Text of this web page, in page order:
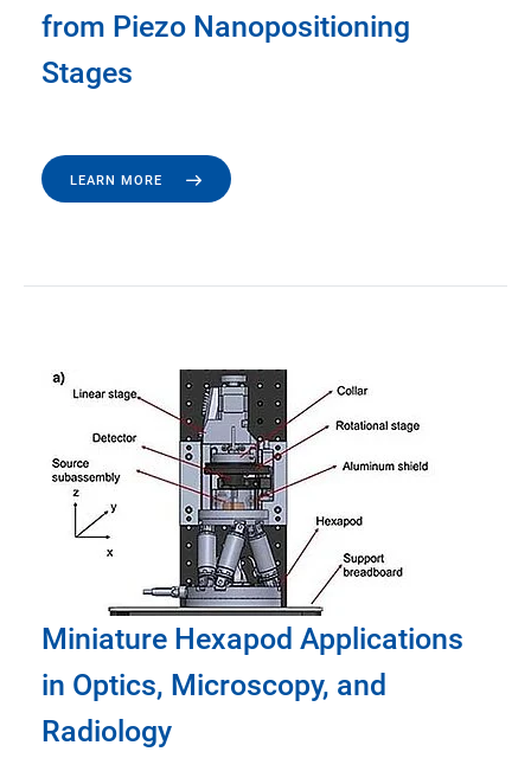
from Piezo Nanopositioning
Stages
LEARN MORE
Miniature Hexapod Applications
in Optics, Microscopy, and
Radiology